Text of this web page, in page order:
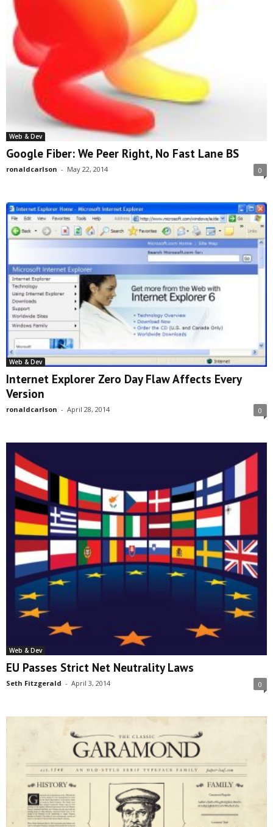
Web & Dev
Google Fiber: We Peer Right, No Fast Lane BS
ronaldcarlson - May 22, 2014 0
Web & Dev
Internet Explorer Zero Day Flaw Affects Every
Version
ronaldcarlson - April 28, 2014 0
Web & Dev
EU Passes Strict Net Neutrality Laws
Seth Fitzgerald - April 3, 2014 0